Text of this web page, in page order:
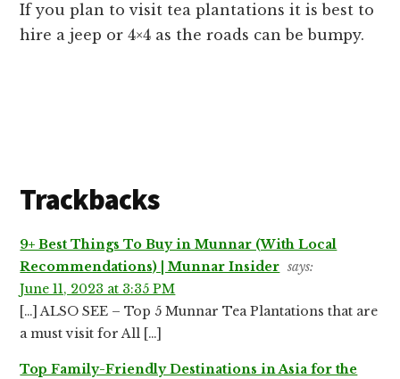
If you plan to visit tea plantations it is best to
hire a jeep or 4×4 as the roads can be bumpy.
Reader
Interactions
Trackbacks
9+ Best Things To Buy in Munnar (With Local
Recommendations) | Munnar Insider says:
June 11, 2023 at 3:35 PM
[…] ALSO SEE – Top 5 Munnar Tea Plantations that are
a must visit for All […]
Top Family-Friendly Destinations in Asia for the